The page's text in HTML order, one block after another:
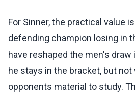
For Sinner, the practical value
defending champion losing in
have reshaped the men's
he stays in the bracket, but
opponents material to study.